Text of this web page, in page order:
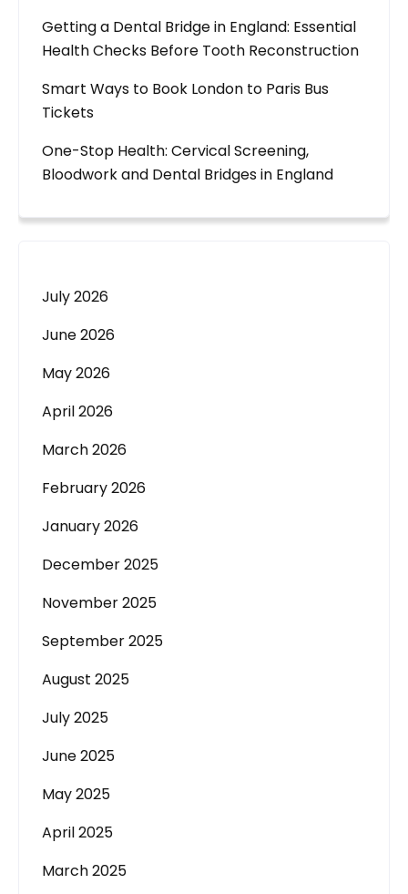
Getting a Dental Bridge in England: Essential
Health Checks Before Tooth Reconstruction
Smart Ways to Book London to Paris Bus
Tickets
One-Stop Health: Cervical Screening,
Bloodwork and Dental Bridges in England
July 2026
June 2026
May 2026
April 2026
March 2026
February 2026
January 2026
December 2025
November 2025
September 2025
August 2025
July 2025
June 2025
May 2025
April 2025
March 2025